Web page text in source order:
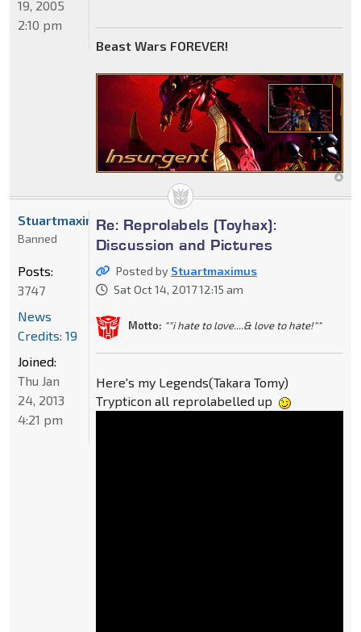
Beast Wars FOREVER!
19, 2005
2:10 pm
Re: Reprolabels (Toyhax):
Discussion and Pictures
Posted by Stuartmaximus
Sat Oct 14, 2017 12:15 am
Motto: ""i hate to love....& love to hate!""
Here's my Legends(Takara Tomy)
Trypticon all reprolabelled up
Stuartmaximus
Banned
Posts:
3747
News
Credits: 19
Joined:
Thu Jan
24, 2013
4:21 pm